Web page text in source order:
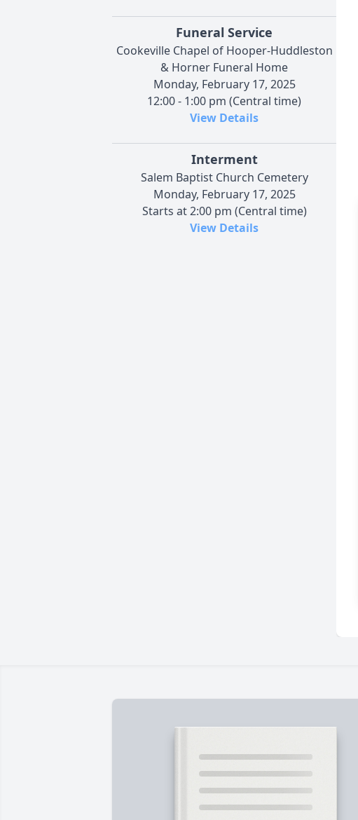
Funeral Service
Cookeville Chapel of Hooper-Huddleston
& Horner Funeral Home
Monday, February 17, 2025
12:00 - 1:00 pm (Central time)
View Details
Interment
Salem Baptist Church Cemetery
Monday, February 17, 2025
Starts at 2:00 pm (Central time)
View Details